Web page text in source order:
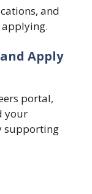
and
Apply
portal,
your
supporting